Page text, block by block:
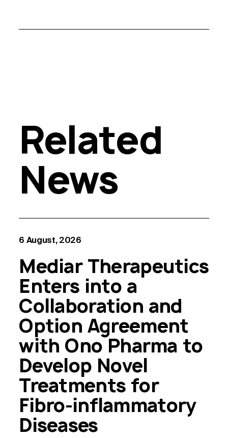
Related
News
6 August, 2026
Mediar Therapeutics
Enters into a
Collaboration and
Option Agreement
with Ono Pharma to
Develop Novel
Treatments for
Fibro-inflammatory
Diseases